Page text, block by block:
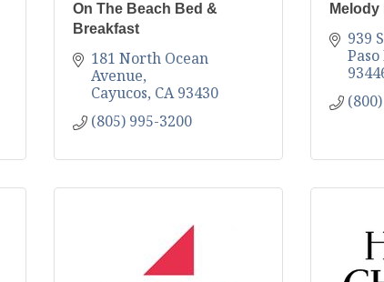
On The Beach Bed &
Breakfast
181 North Ocean
Avenue
Cayucos CA 93430
(805) 995-3200
Melody
939
Paso